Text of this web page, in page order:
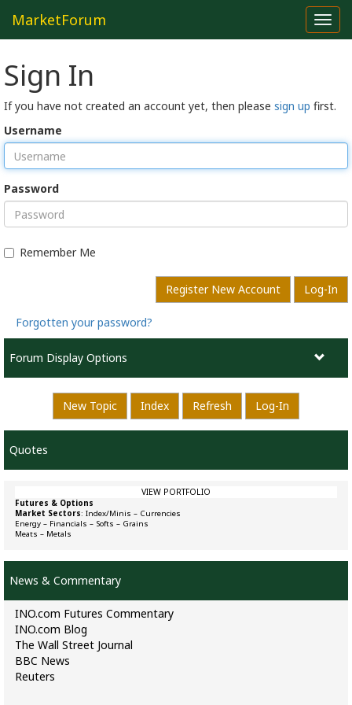
MarketForum
Sign In
If you have not created an account yet, then please sign up first.
Username
Password
Remember Me
Register New Account Log-In
Forgotten your password?
Forum Display Options
New Topic Index Refresh Log-In
Quotes
VIEW PORTFOLIO
Futures & Options
Market Sectors: Index/Minis – Currencies
Energy – Financials – Softs – Grains
Meats – Metals
News & Commentary
INO.com Futures Commentary
INO.com Blog
The Wall Street Journal
BBC News
Reuters